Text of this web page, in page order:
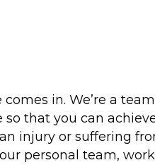
in. We’re a
that you can
injury or suffering
personal team,